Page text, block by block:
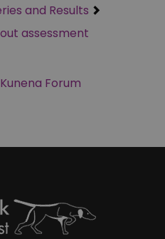
and Results
assessment
Kunena Forum